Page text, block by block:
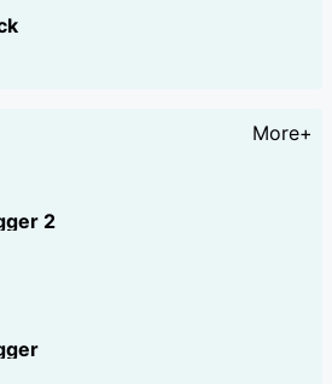
More+
2